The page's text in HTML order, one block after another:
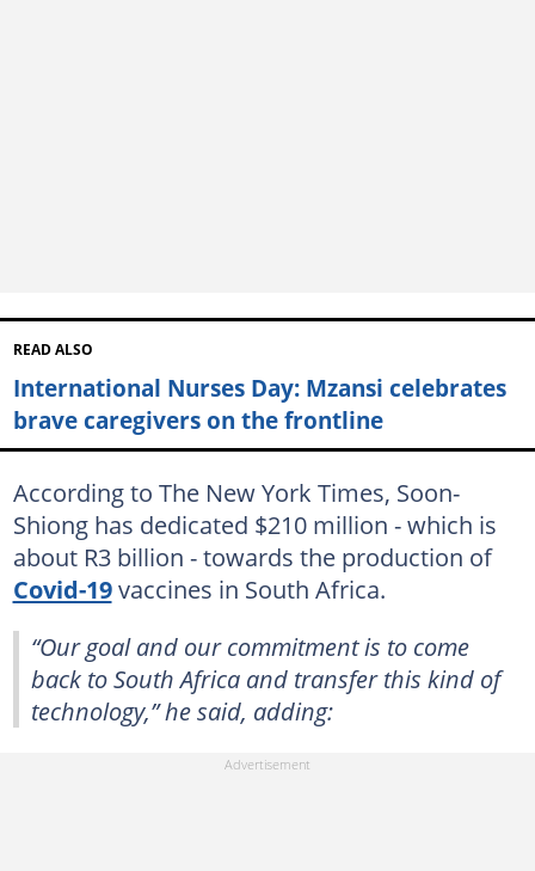
READ ALSO
International Nurses Day: Mzansi celebrates
brave caregivers on the frontline
According to The New York Times, Soon-
Shiong has dedicated $210 million - which is
about R3 billion - towards the production of
Covid-19vaccines in South Africa.
“Our goal and our commitment is to come
back to South Africa and transfer this kind of
technology,” he said, adding: